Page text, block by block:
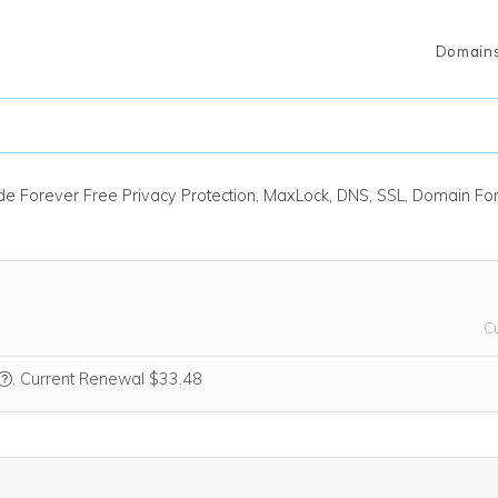
Forever Free Privacy Protection, MaxLock, DNS, SSL, Domain
We think this domain is highly relevant to your purchase, so
. Current Renewal $33.48